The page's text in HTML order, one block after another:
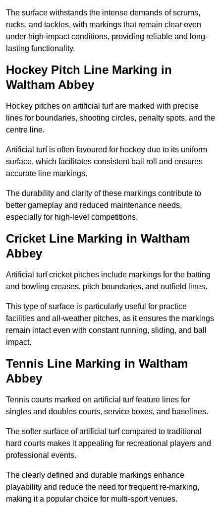
The surface withstands the intense demands of scrums,
rucks, and tackles, with markings that remain clear even
under high-impact conditions, providing reliable and long-
lasting functionality.
Hockey Pitch Line Marking in
Waltham Abbey
Hockey pitches on artificial turf are marked with precise
lines for boundaries, shooting circles, penalty spots, and the
centre line.
Artificial turf is often favoured for hockey due to its uniform
surface, which facilitates consistent ball roll and ensures
accurate line markings.
The durability and clarity of these markings contribute to
better gameplay and reduced maintenance needs,
especially for high-level competitions.
Cricket Line Marking in Waltham
Abbey
Artificial turf cricket pitches include markings for the batting
and bowling creases, pitch boundaries, and outfield lines.
This type of surface is particularly useful for practice
facilities and all-weather pitches, as it ensures the markings
remain intact even with constant running, sliding, and ball
impact.
Tennis Line Marking in Waltham
Abbey
Tennis courts marked on artificial turf feature lines for
singles and doubles courts, service boxes, and baselines.
The softer surface of artificial turf compared to traditional
hard courts makes it appealing for recreational players and
professional events.
The clearly defined and durable markings enhance
playability and reduce the need for frequent re-marking,
making it a popular choice for multi-sport venues.